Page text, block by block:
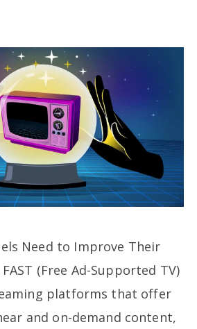
Need to Improve Their
(Free Ad-Supported TV)
platforms that offer
and on-demand content,